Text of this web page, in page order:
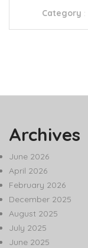
Category :
Archives
June 2026
April 2026
February 2026
December 2025
August 2025
July 2025
June 2025